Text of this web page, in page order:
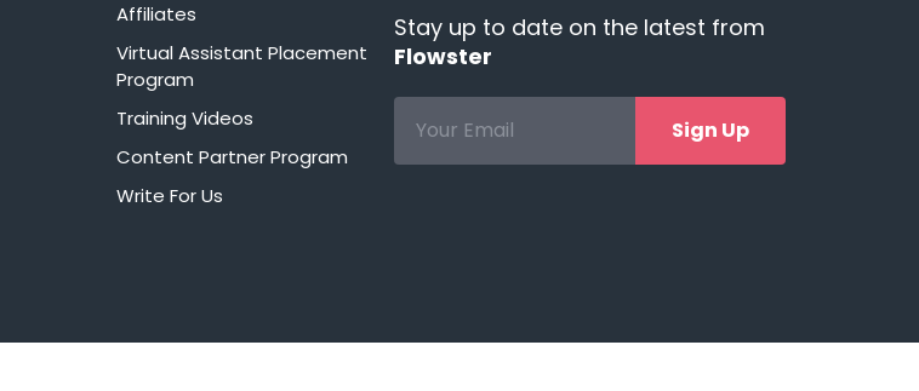
Affiliates
Virtual Assistant Placement
Program
Training Videos
Content Partner Program
Write For Us
Stay up to date on the latest from
Flowster
Sign Up